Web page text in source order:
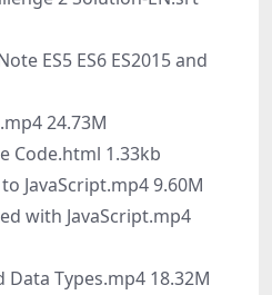
ES5 ES6 ES2015 and
24.73M
Code.html 1.33kb
JavaScript.mp4 9.60M
with JavaScript.mp4
Types.mp4 18.32M